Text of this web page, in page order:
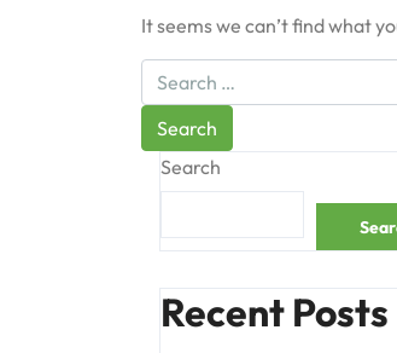
It seems we can’t find what
Search
Recent Posts